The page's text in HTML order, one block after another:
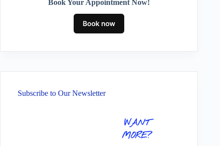
Book Your Appointment Now!
Subscribe to Our Newsletter
WANT
MORE?